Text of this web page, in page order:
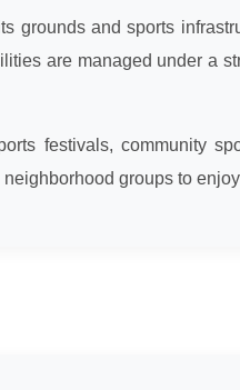
and sports
are managed under a
festivals, community
groups to